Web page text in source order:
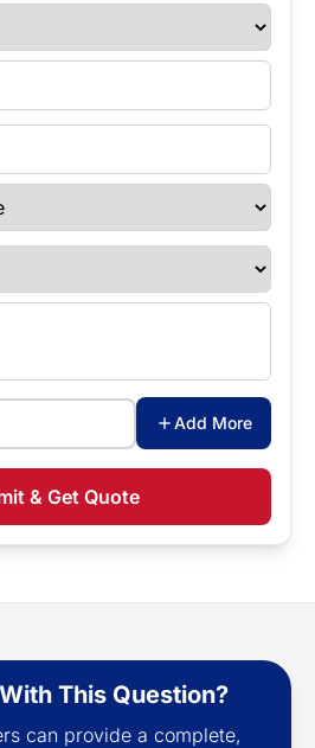
Add More
& Get Quote
This Question?
can provide a complete,